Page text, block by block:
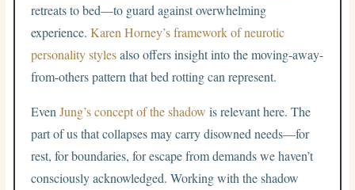
retreats to bed—to guard against overwhelming
experience.Karen Horney’s framework of neurotic
personality stylesalso offers insight into the moving-away-
from-others pattern that bed rotting can represent.
EvenJung’s concept of the shadow is relevant here. The
part of us that collapses may carry disowned needs—for
rest, for boundaries, for escape from demands we haven’t
consciously acknowledged. Working with the shadow